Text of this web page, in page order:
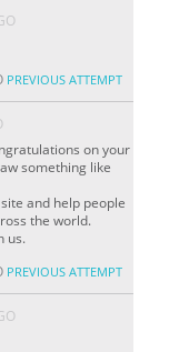
PREVIOUS ATTEMPT
on your
something like
and help people
the world.
us.
PREVIOUS ATTEMPT